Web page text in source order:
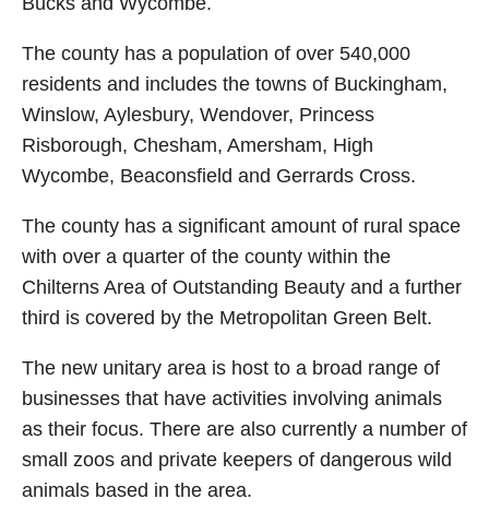
The county has a population of over 540,000
residents and includes the towns of Buckingham,
Winslow, Aylesbury, Wendover, Princess
Risborough, Chesham, Amersham, High
Wycombe, Beaconsfield and Gerrards Cross.
The county has a significant amount of rural space
with over a quarter of the county within the
Chilterns Area of Outstanding Beauty and a further
third is covered by the Metropolitan Green Belt.
The new unitary area is host to a broad range of
businesses that have activities involving animals
as their focus. There are also currently a number of
small zoos and private keepers of dangerous wild
animals based in the area.